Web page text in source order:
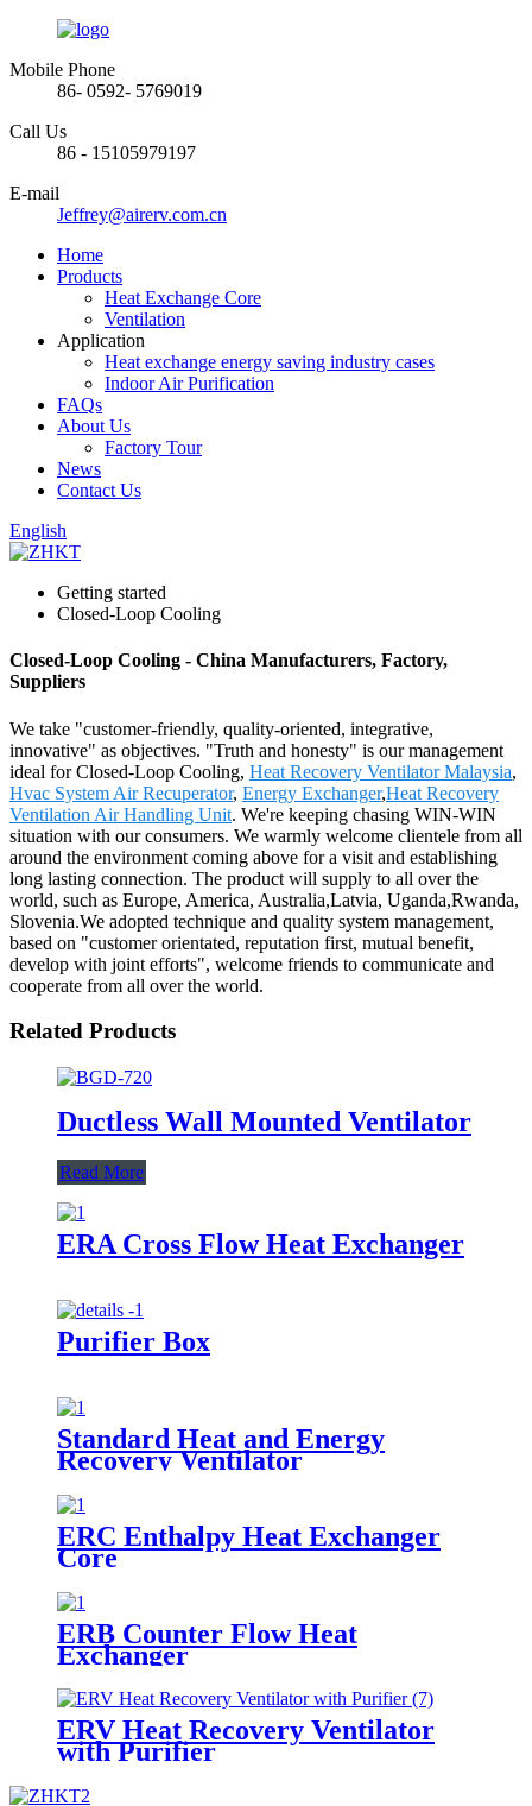
Mobile Phone
86- 0592- 5769019
Call Us
86 - 15105979197
E-mail
Jeffrey@airerv.com.cn
Home
Products
Heat Exchange Core
Ventilation
Application
Heat exchange energy saving industry cases
Indoor Air Purification
FAQs
About Us
Factory Tour
News
Contact Us
English
Getting started
Closed-Loop Cooling
Closed-Loop Cooling - China Manufacturers, Factory,
Suppliers
We take "customer-friendly, quality-oriented, integrative,
innovative" as objectives. "Truth and honesty" is our management
ideal for Closed-Loop Cooling, Heat Recovery Ventilator Malaysia,
Hvac System Air Recuperator, Energy Exchanger,Heat Recovery
Ventilation Air Handling Unit. We're keeping chasing WIN-WIN
situation with our consumers. We warmly welcome clientele from all
around the environment coming above for a visit and establishing
long lasting connection. The product will supply to all over the
world, such as Europe, America, Australia,Latvia, Uganda,Rwanda,
Slovenia.We adopted technique and quality system management,
based on "customer orientated, reputation first, mutual benefit,
develop with joint efforts", welcome friends to communicate and
cooperate from all over the world.
Related Products
Ductless Wall Mounted Ventilator
Read More
ERA Cross Flow Heat Exchanger
Purifier Box
Standard Heat and Energy
Recovery Ventilator
ERC Enthalpy Heat Exchanger
Core
ERB Counter Flow Heat
Exchanger
ERV Heat Recovery Ventilator
with Purifier